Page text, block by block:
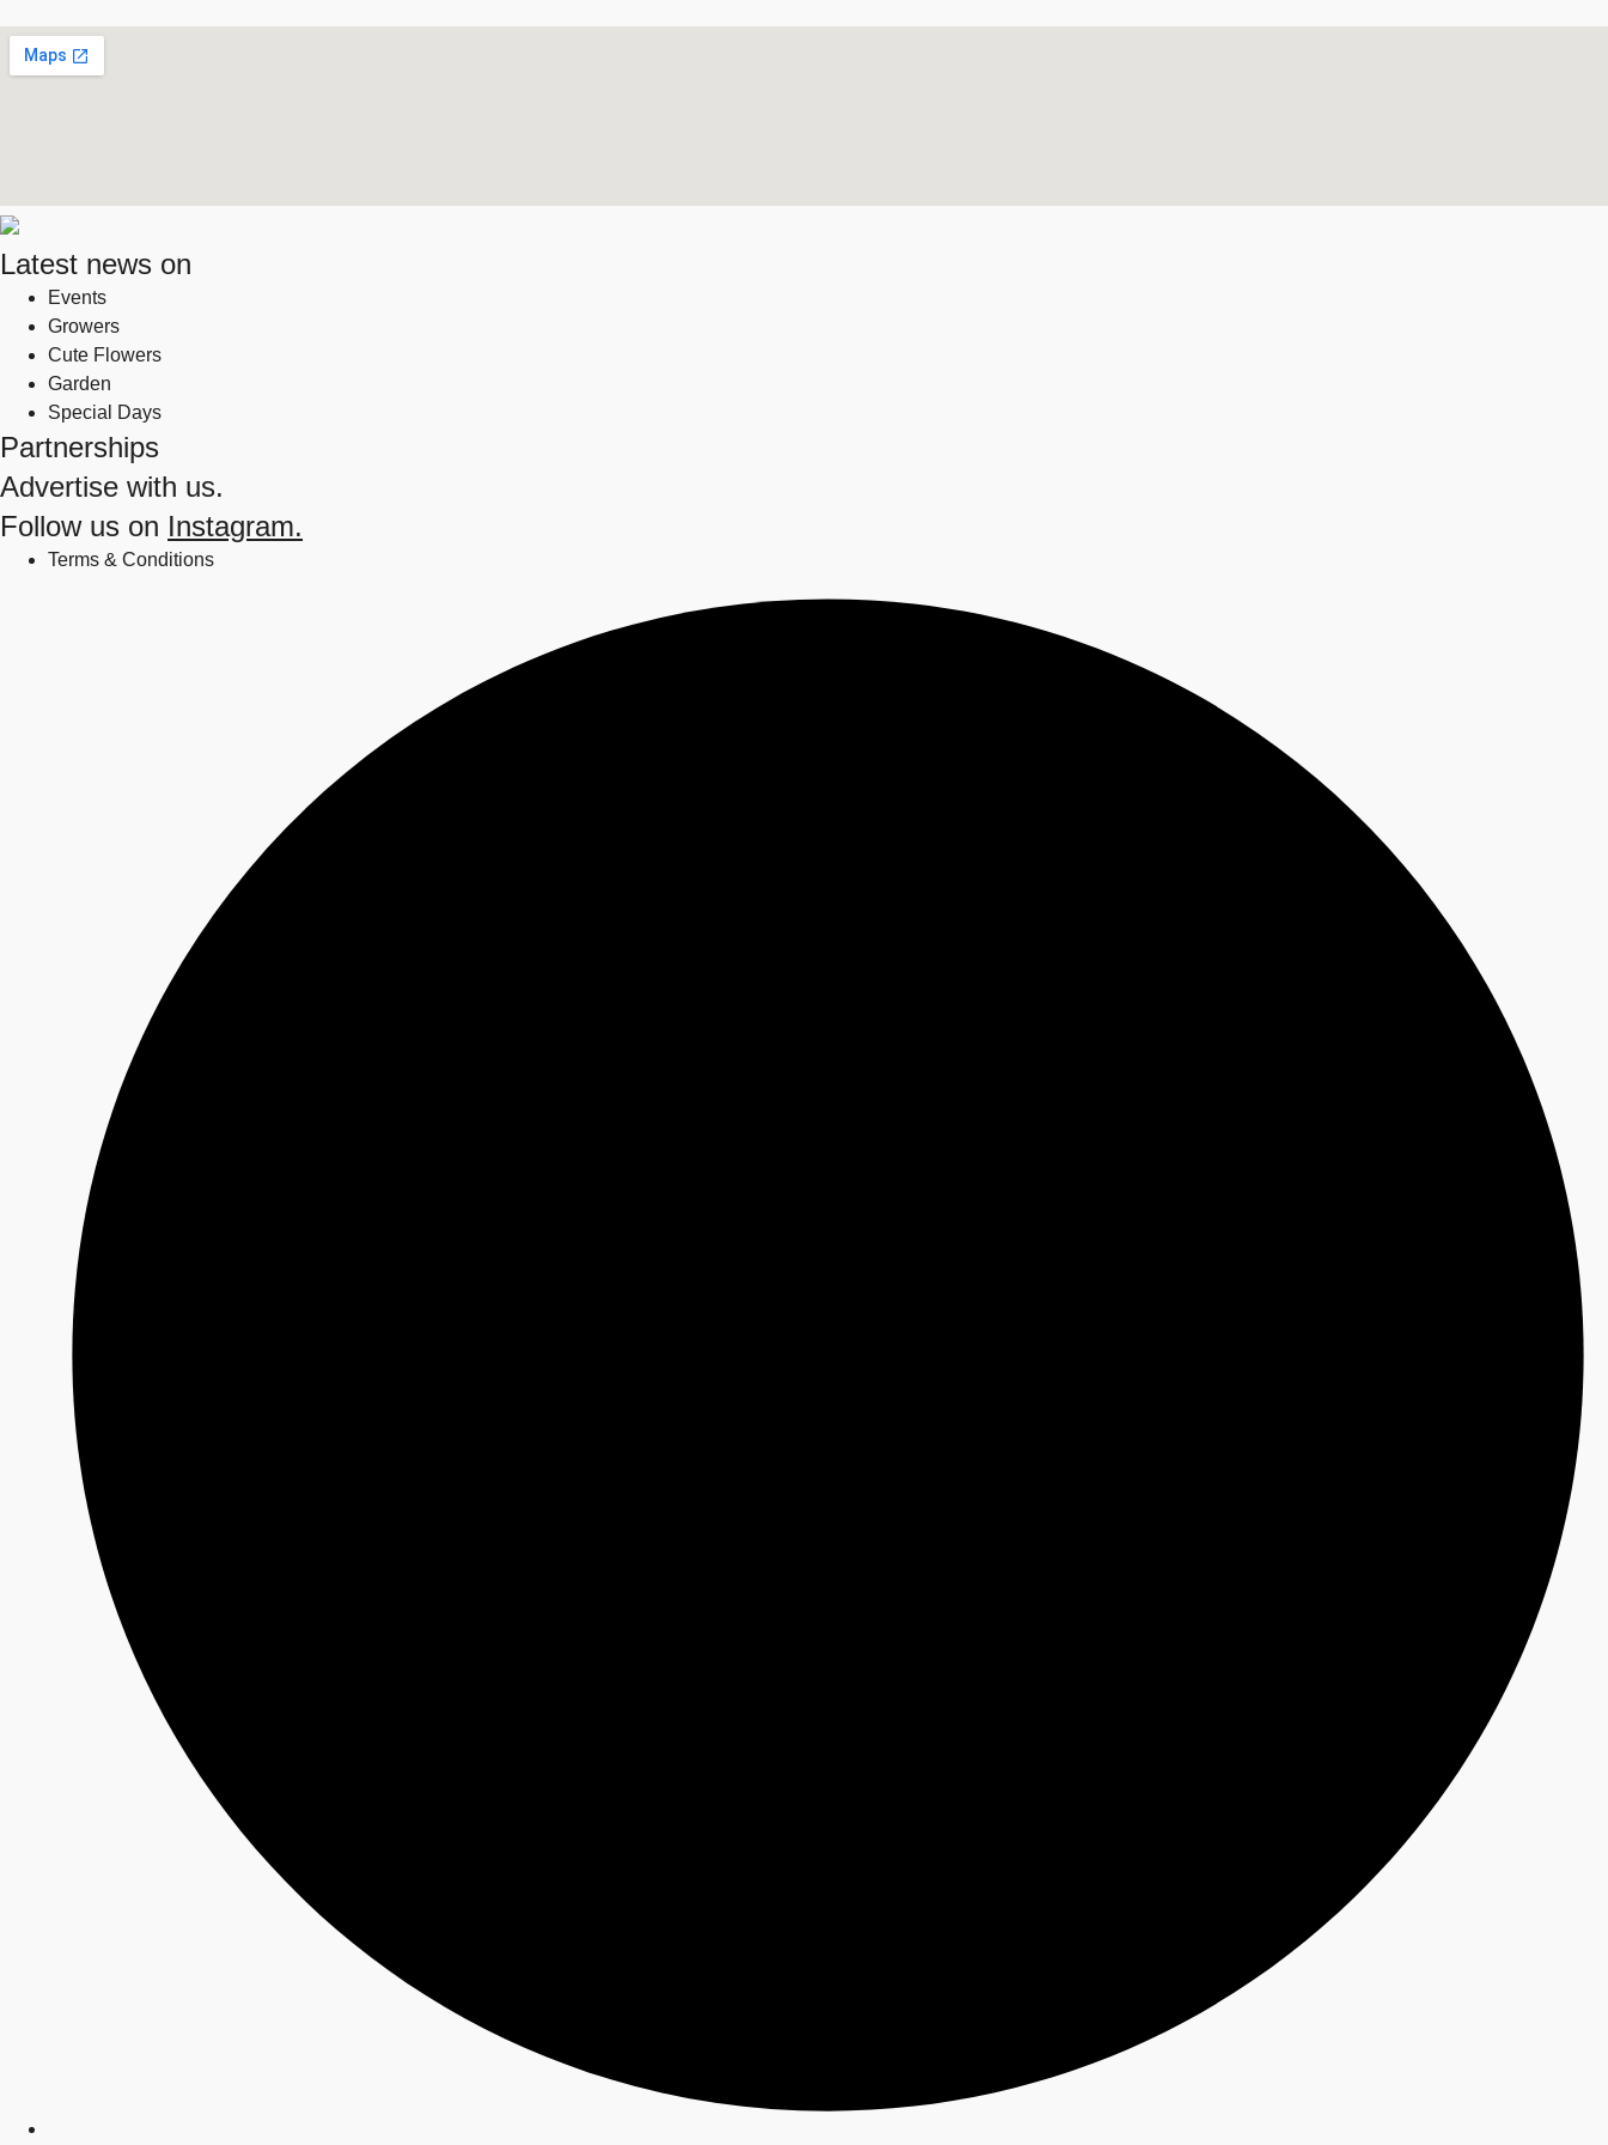
Latest news on
Events
Growers
Cute Flowers
Garden
Special Days
Partnerships
Advertise with us.
Follow us on Instagram.
Terms & Conditions